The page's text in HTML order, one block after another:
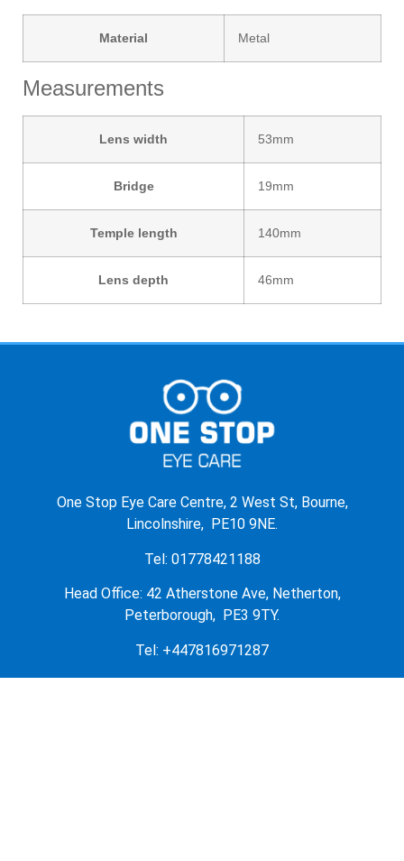
Material Metal
Measurements
Lens width 53mm
Bridge 19mm
Temple length 140mm
Lens depth 46mm
One Stop Eye Care Centre, 2 West St, Bourne,
Lincolnshire, PE10 9NE.
Tel: 01778421188
Head Office: 42 Atherstone Ave, Netherton,
Peterborough, PE3 9TY.
Tel: +447816971287